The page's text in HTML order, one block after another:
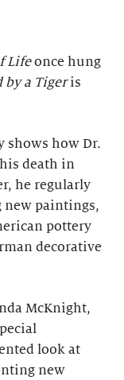
Lifeonce hung
by a Tigeris
shows how Dr.
death in
he regularly
new paintings,
pottery
decorative
McKnight,
look at
new